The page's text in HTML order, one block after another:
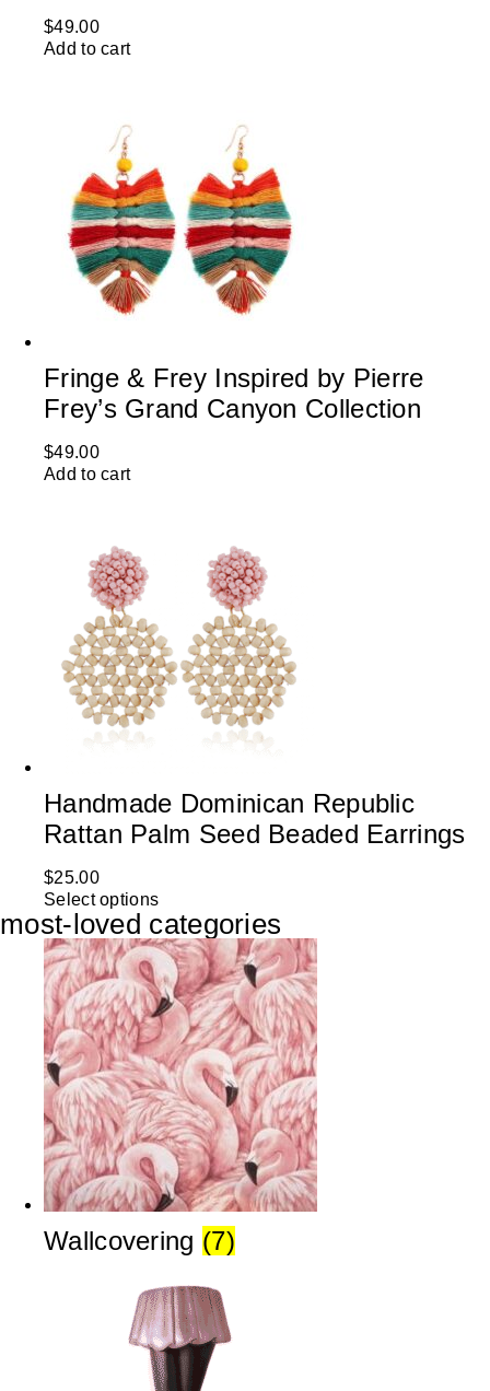
$49.00
Add to cart
Fringe & Frey Inspired by Pierre
Frey’s Grand Canyon Collection
$49.00
Add to cart
Handmade Dominican Republic
Rattan Palm Seed Beaded Earrings
$25.00
Select options
most-loved categories
Wallcovering (7)